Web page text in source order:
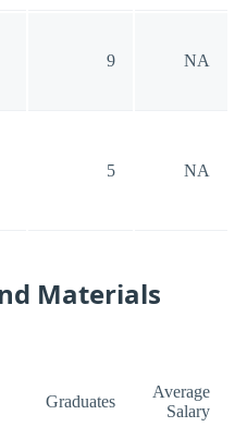
9 NA
5 NA
Materials
Graduates
Average
Salary